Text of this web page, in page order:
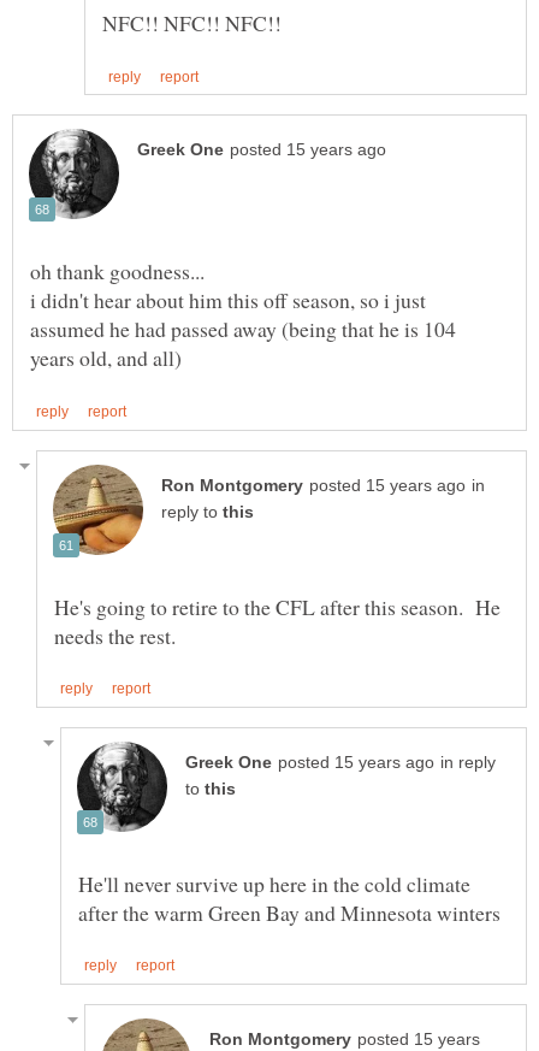
oh thank goodness...
i didn't hear about him this off season, so i just
assumed he had passed away (being that he is 104
in
reply to
He's going to retire to the CFL after this season. He
in reply
to
He'll never survive up here in the cold climate
posted 15 years